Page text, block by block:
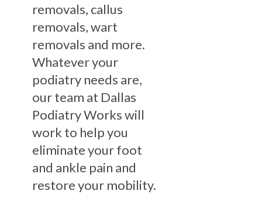
removals, callus
removals, wart
removals and more.
Whatever your
podiatry needs are,
our team at Dallas
Podiatry Works will
work to help you
eliminate your foot
and ankle pain and
restore your mobility.